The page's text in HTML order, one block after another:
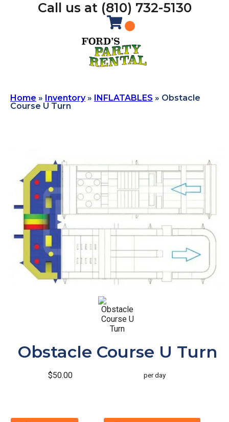
Call us at (810) 732-5130
Home » Inventory» INFLATABLES » Obstacle
Course U Turn
Obstacle Course U Turn
$50.00 per day